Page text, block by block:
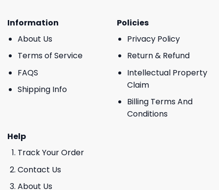
Information
About Us
Terms of Service
FAQS
Shipping Info
Policies
Privacy Policy
Return & Refund
Intellectual Property
Claim
Billing Terms And
Conditions
Help
Track Your Order
Contact Us
About Us